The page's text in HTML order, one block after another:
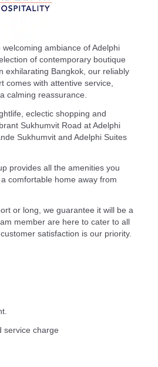
ambiance of Adelphi
of contemporary boutique
exhilarating Bangkok, our reliably
comes with attentive service,
calming reassurance.
eclectic shopping and
Sukhumvit Road at Adelphi
Sukhumvit and Adelphi Suites
provides all the amenities you
comfortable home away from
or long, we guarantee it will be a
member are here to cater to all
satisfaction is our priority.
service charge